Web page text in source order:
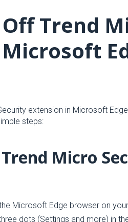
Trend
extension in Microsoft
steps:
Micro
Microsoft Edge browser on
dots (Settings and more) in